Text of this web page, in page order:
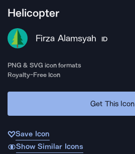
Helicopter
Firza Alamsyah ID
PNG & SVG icon formats
Royalty-Free Icon
Get This Icon
Save Icon
Show Similar Icons